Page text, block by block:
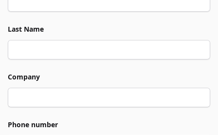
Last Name
Company
Phone number